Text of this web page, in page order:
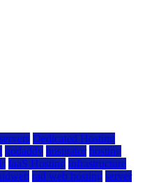
Dedicated Hosting
godaddy hostgator hosting
IaaS Hosting infrastructure
rad web hosting server